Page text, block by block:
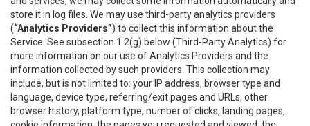
store it in log files. We may use third-party analytics providers
(“Analytics Providers”) to collect this information about the
Service. See subsection 1.2(g) below (Third-Party Analytics) for
more information on our use of Analytics Providers and the
information collected by such providers. This collection may
include, but is not limited to: your IP address, browser type and
language, device type, referring/exit pages and URLs, other
browser history, platform type, number of clicks, landing pages,